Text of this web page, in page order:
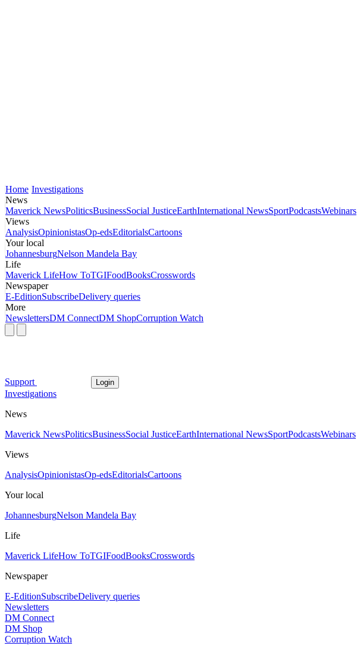
Home Investigations
News
Maverick NewsPoliticsBusinessSocial JusticeEarthInternational NewsSportPodcastsWebinars
Views
AnalysisOpinionistasOp-edsEditorialsCartoons
Your local
JohannesburgNelson Mandela Bay
Life
Maverick LifeHow ToTGIFoodBooksCrosswords
Newspaper
E-EditionSubscribeDelivery queries
More
NewslettersDM ConnectDM ShopCorruption Watch
Support Login
Investigations
News
Maverick NewsPoliticsBusinessSocial JusticeEarthInternational NewsSportPodcastsWebinars
Views
AnalysisOpinionistasOp-edsEditorialsCartoons
Your local
JohannesburgNelson Mandela Bay
Life
Maverick LifeHow ToTGIFoodBooksCrosswords
Newspaper
E-EditionSubscribeDelivery queries
Newsletters
DM Connect
DM Shop
Corruption Watch